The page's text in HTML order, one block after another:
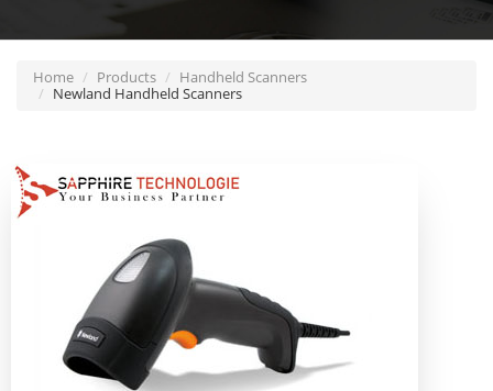
Home Products
Handheld Scanners
Newland Handheld Scanners